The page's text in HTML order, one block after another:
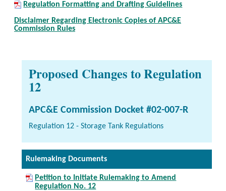
Regulation Formatting and Drafting Guidelines
Disclaimer Regarding Electronic Copies of APC&E
Commission Rules
Proposed Changes to Regulation
12
APC&E Commission Docket #02-007-R
Regulation 12 - Storage Tank Regulations
Rulemaking Documents
Petition to Initiate Rulemaking to Amend
Regulation No. 12